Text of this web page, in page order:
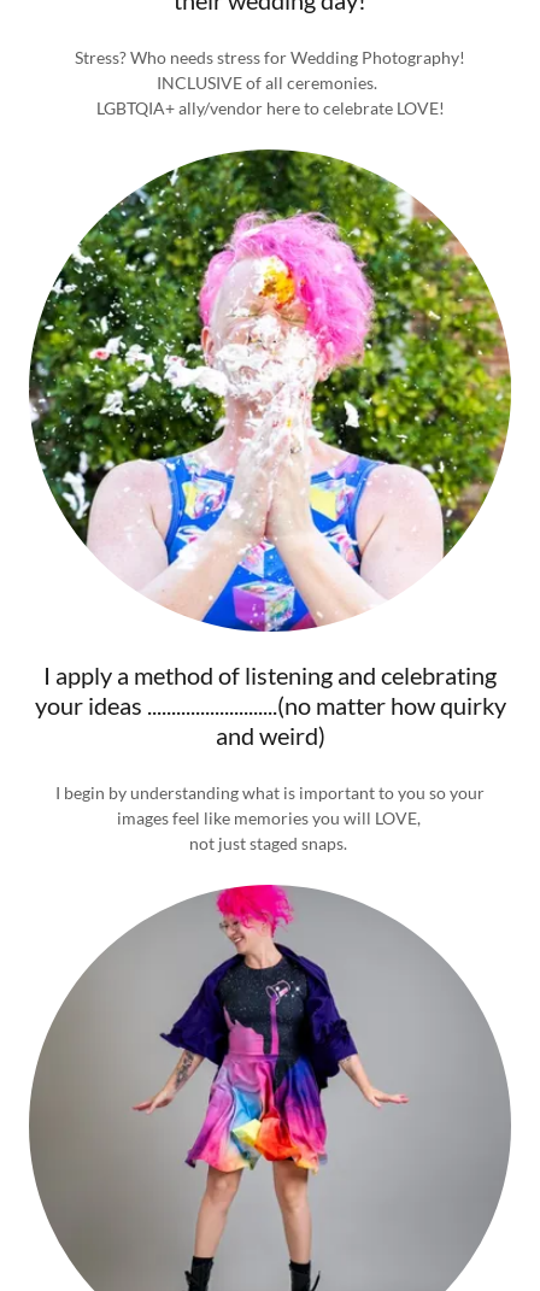
Stress? Who needs stress for Wedding Photography!
INCLUSIVE of all ceremonies.
LGBTQIA+ ally/vendor here to celebrate LOVE!
I apply a method of listening and celebrating
your ideas ...........................(no matter how quirky
and weird)
I begin by understanding what is important to you so your
images feel like memories you will LOVE,
not just staged snaps.